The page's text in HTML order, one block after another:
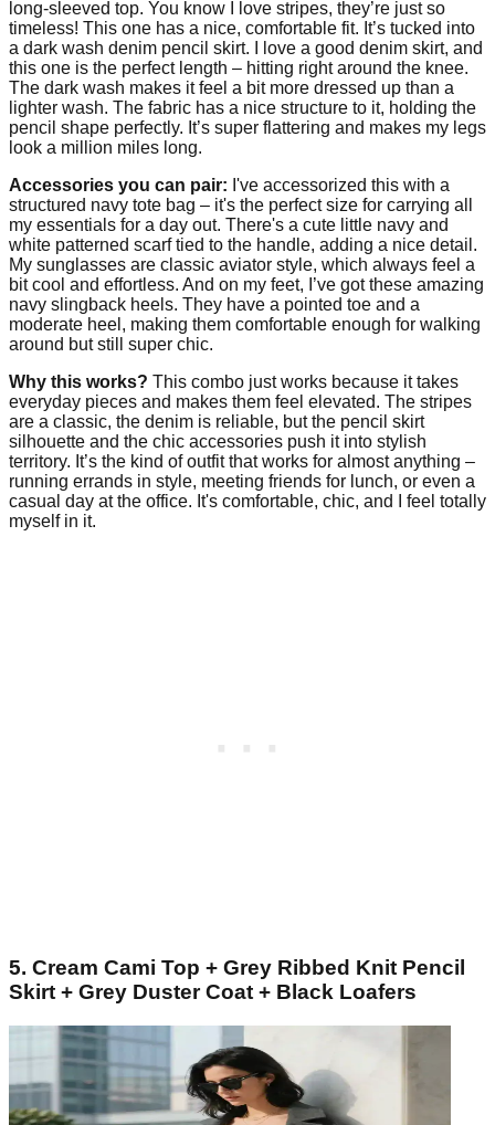
long-sleeved top. You know I love stripes, they’re just so
timeless! This one has a nice, comfortable fit. It’s tucked into
a dark wash denim pencil skirt. I love a good denim skirt, and
this one is the perfect length – hitting right around the knee.
The dark wash makes it feel a bit more dressed up than a
lighter wash. The fabric has a nice structure to it, holding the
pencil shape perfectly. It’s super flattering and makes my legs
look a million miles long.
Accessories you can pair: I've accessorized this with a
structured navy tote bag – it's the perfect size for carrying all
my essentials for a day out. There's a cute little navy and
white patterned scarf tied to the handle, adding a nice detail.
My sunglasses are classic aviator style, which always feel a
bit cool and effortless. And on my feet, I’ve got these amazing
navy slingback heels. They have a pointed toe and a
moderate heel, making them comfortable enough for walking
around but still super chic.
Why this works? This combo just works because it takes
everyday pieces and makes them feel elevated. The stripes
are a classic, the denim is reliable, but the pencil skirt
silhouette and the chic accessories push it into stylish
territory. It’s the kind of outfit that works for almost anything –
running errands in style, meeting friends for lunch, or even a
casual day at the office. It's comfortable, chic, and I feel totally
myself in it.
5. Cream Cami Top + Grey Ribbed Knit Pencil
Skirt + Grey Duster Coat + Black Loafers